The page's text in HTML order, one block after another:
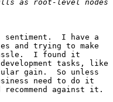
sentiment.  I have a
and trying to make
I found it
tasks, like
gain.  So unless
need to do it
against it.